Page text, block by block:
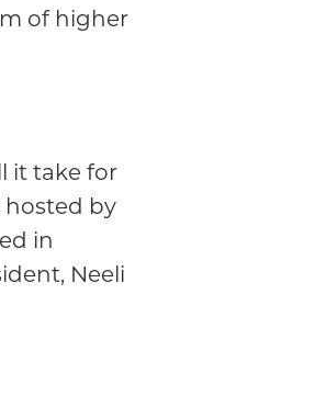
of higher
it take for
hosted by
in
Neeli